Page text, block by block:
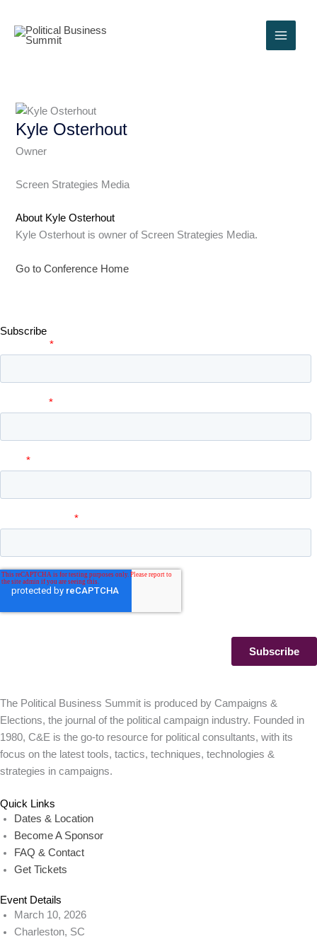
content
Kyle Osterhout
Owner
Screen Strategies Media
About Kyle Osterhout
Kyle Osterhout is owner of Screen Strategies Media.
Go to Conference Home
Subscribe
The Political Business Summit is produced by Campaigns &
Elections, the journal of the political campaign industry. Founded in
1980, C&E is the go-to resource for political consultants, with its
focus on the latest tools, tactics, techniques, technologies &
strategies in campaigns.
Quick Links
Dates & Location
Become A Sponsor
FAQ & Contact
Get Tickets
Event Details
March 10, 2026
Charleston, SC